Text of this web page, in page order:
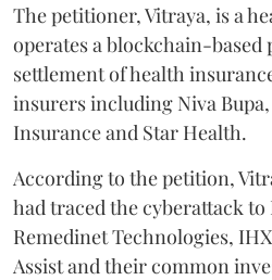
The petitioner, Vitraya, is a
operates a blockchain-
settlement of health
insurers including Niva
Insurance and Star Health.
According to the petition,
had traced the cyberattack to
Remedinet Technologies,
Assist and their common